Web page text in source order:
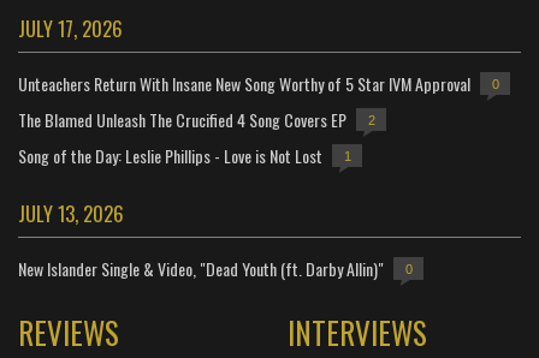
JULY 17, 2026
Unteachers Return With Insane New Song Worthy of 5 Star IVM Approval 0
The Blamed Unleash The Crucified 4 Song Covers EP 2
Song of the Day: Leslie Phillips - Love is Not Lost 1
JULY 13, 2026
New Islander Single & Video, "Dead Youth (ft. Darby Allin)" 0
REVIEWS INTERVIEWS